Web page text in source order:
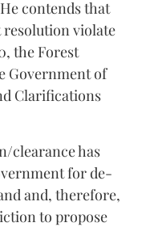
contends that
violate
the Forest
Government of
Clarifications
clearance has
for de-
and, therefore,
to propose